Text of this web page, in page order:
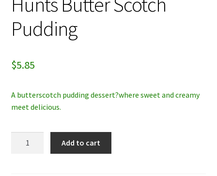
Refund and Returns Policy
Pudding
$5.85
A butterscotch pudding dessert?where sweet and creamy
meet delicious.
Add to cart